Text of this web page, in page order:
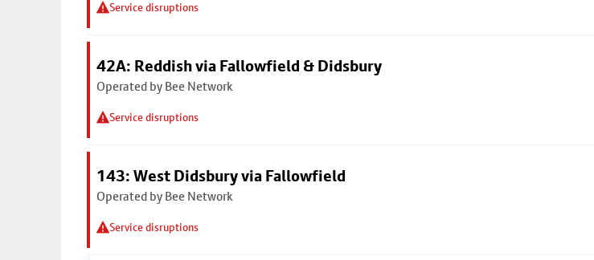
Service disruptions
42A: Reddish via Fallowfield & Didsbury
Operated by Bee Network
Service disruptions
143: West Didsbury via Fallowfield
Operated by Bee Network
Service disruptions